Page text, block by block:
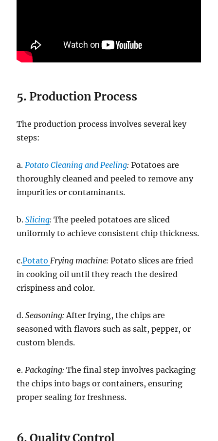
5. Production Process
The production process involves several key
steps:
a.Potato Cleaning and Peeling: Potatoes are
thoroughly cleaned and peeled to remove any
impurities or contaminants.
b.Slicing: The peeled potatoes are sliced
uniformly to achieve consistent chip thickness.
c.PotatoFrying machine: Potato slices are fried
in cooking oil until they reach the desired
crispiness and color.
d.Seasoning: After frying, the chips are
seasoned with flavors such as salt, pepper, or
custom blends.
e.Packaging: The final step involves packaging
the chips into bags or containers, ensuring
proper sealing for freshness.
6. Quality Control